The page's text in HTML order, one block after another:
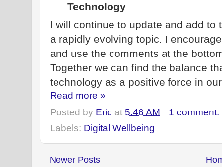
Technology
I will continue to update and add
a rapidly evolving topic. I
and use the comments at the
Together we can find the balance
technology as a positive force in
Read more »
Posted by Eric at 5:46 AM
1 comment:
Labels: Digital Wellbeing
Newer Posts